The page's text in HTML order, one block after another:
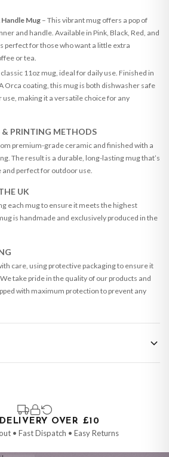
Mug– This vibrant mug offers a pop of
and handle. Available in Pink, Black, Red, and
perfect for those who want a little extra
or tea.
11oz mug, ideal for daily use. Finished in
Orca coating, this mug is both dishwasher safe
making it a versatile choice for any
PRINTING METHODS
premium-grade ceramic and finished with a
The result is a durable, long-lasting mug that’s
perfect for outdoor use.
UK
each mug to ensure it meets the highest
is handmade and exclusively produced in the
care, using protective packaging to ensure it
take pride in the quality of our products and
with maximum protection to prevent any
these have extended processing
in addition to typical delivery times once
when tracking information is added.
OVER £10
• Fast Dispatch • Easy Returns